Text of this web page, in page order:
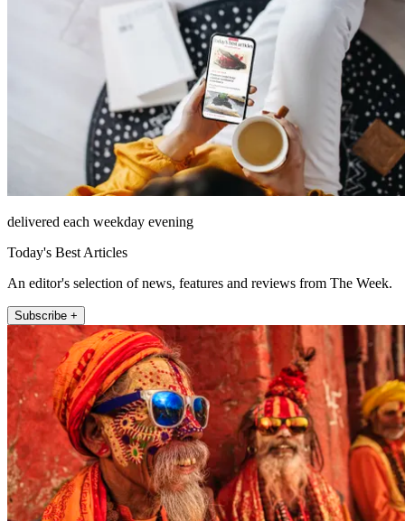
delivered each weekday evening
Today's Best Articles
An editor's selection of news, features and reviews from The Week.
Subscribe +